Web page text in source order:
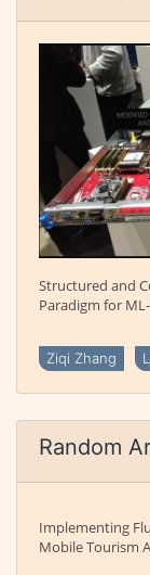
Structured and
Paradigm for
Ziqi Zhang
Random
Implementing
Mobile Tourism